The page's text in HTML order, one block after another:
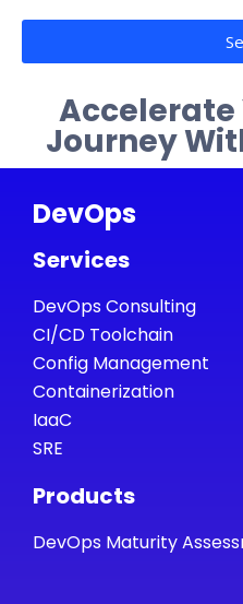
Accelerate
Journey
DevOps
Services
DevOps Consulting
CI/CD Toolchain
Config Management
Containerization
IaaC
SRE
Products
DevOps Maturity